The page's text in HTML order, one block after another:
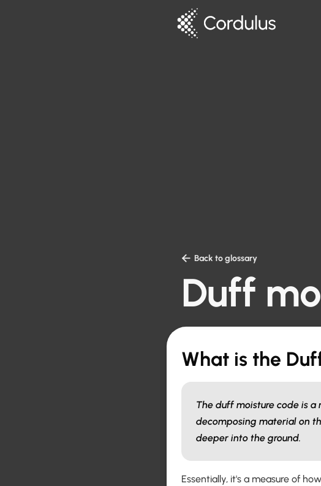
 Back to glossary
Duff
What is the
The duff moisture code is
decomposing material on
deeper into the ground.
Essentially, it's a measure of